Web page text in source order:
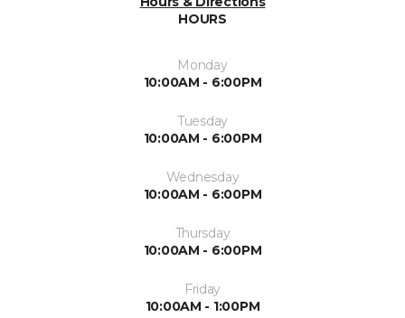
HOURS
Monday
10:00AM - 6:00PM
Tuesday
10:00AM - 6:00PM
Wednesday
10:00AM - 6:00PM
Thursday
10:00AM - 6:00PM
Friday
10:00AM - 1:00PM